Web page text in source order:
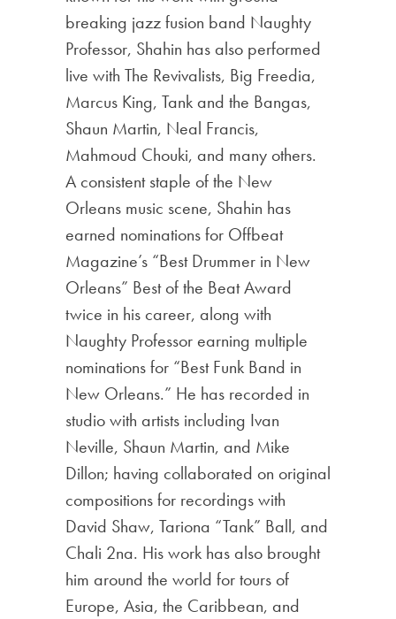
breaking jazz fusion band Naughty
Professor, Shahin has also performed
live with The Revivalists, Big Freedia,
Marcus King, Tank and the Bangas,
Shaun Martin, Neal Francis,
Mahmoud Chouki, and many others.
A consistent staple of the New
Orleans music scene, Shahin has
earned nominations for Offbeat
Magazine’s “Best Drummer in New
Orleans” Best of the Beat Award
twice in his career, along with
Naughty Professor earning multiple
nominations for “Best Funk Band in
New Orleans.” He has recorded in
studio with artists including Ivan
Neville, Shaun Martin, and Mike
Dillon; having collaborated on original
compositions for recordings with
David Shaw, Tariona “Tank” Ball, and
Chali 2na. His work has also brought
him around the world for tours of
Europe, Asia, the Caribbean, and